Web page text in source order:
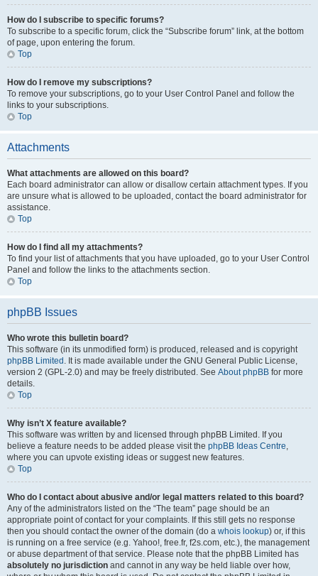
How do I subscribe to specific forums?
To subscribe to a specific forum, click the “Subscribe forum” link, at the bottom
of page, upon entering the forum.
Top
How do I remove my subscriptions?
To remove your subscriptions, go to your User Control Panel and follow the
links to your subscriptions.
Top
Attachments
What attachments are allowed on this board?
Each board administrator can allow or disallow certain attachment types. If you
are unsure what is allowed to be uploaded, contact the board administrator for
assistance.
Top
How do I find all my attachments?
To find your list of attachments that you have uploaded, go to your User Control
Panel and follow the links to the attachments section.
Top
phpBB Issues
Who wrote this bulletin board?
This software (in its unmodified form) is produced, released and is copyright
phpBB Limited . It is made available under the GNU General Public License,
version 2 (GPL-2.0) and may be freely distributed. See About phpBB for more
details.
Top
Why isn’t X feature available?
This software was written by and licensed through phpBB Limited. If you
believe a feature needs to be added please visit the phpBB Ideas Centre,
where you can upvote existing ideas or suggest new features.
Top
Who do I contact about abusive and/or legal matters related to this board?
Any of the administrators listed on the “The team” page should be an
appropriate point of contact for your complaints. If this still gets no response
then you should contact the owner of the domain (do a whois lookup) or, if this
is running on a free service (e.g. Yahoo!, free.fr, f2s.com, etc.), the management
or abuse department of that service. Please note that the phpBB Limited has
absolutely no jurisdiction and cannot in any way be held liable over how,